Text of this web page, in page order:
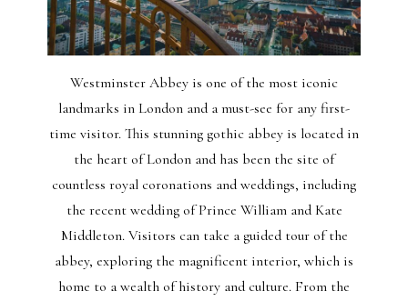
Westminster Abbey is one of the most iconic
landmarks in London and a must-see for any first-
time visitor. This stunning gothic abbey is located in
the heart of London and has been the site of
countless royal coronations and weddings, including
the recent wedding of Prince William and Kate
Middleton. Visitors can take a guided tour of the
abbey, exploring the magnificent interior, which is
home to a wealth of history and culture. From the